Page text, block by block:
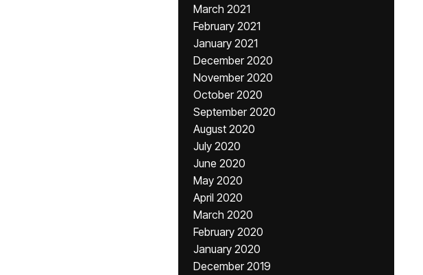
March 2021
February 2021
January 2021
December 2020
November 2020
October 2020
September 2020
August 2020
July 2020
June 2020
May 2020
April 2020
March 2020
February 2020
January 2020
December 2019